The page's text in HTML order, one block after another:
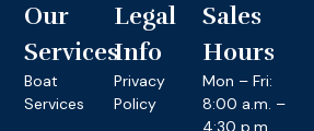
Our
Services
Boat
Services
Legal
Info
Privacy
Policy
Sales
Hours
Mon – Fri:
8:00 a.m. –
4:30 p.m.